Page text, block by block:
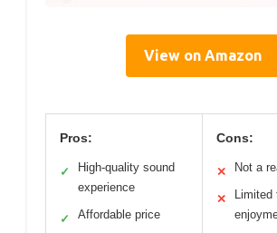
View on Amazon
Pros:
✓
High-quality sound
experience
✓ Affordable price
Cons:
✕ Not a
✕
Limited